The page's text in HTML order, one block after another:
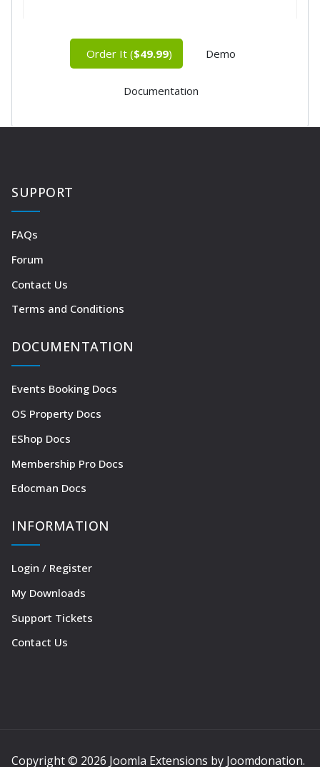
Order It ($49.99) Demo
Documentation
SUPPORT
FAQs
Forum
Contact Us
Terms and Conditions
DOCUMENTATION
Events Booking Docs
OS Property Docs
EShop Docs
Membership Pro Docs
Edocman Docs
INFORMATION
Login / Register
My Downloads
Support Tickets
Contact Us
Copyright © 2026 Joomla Extensions by Joomdonation.